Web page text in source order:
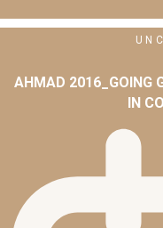
AHMAD 2016_GOING
IN